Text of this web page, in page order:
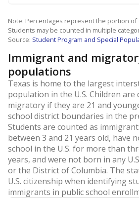
Note: Percentages represent the portion
Students may be counted in multiple
Source: Student Program and Special
Immigrant and
populations
Texas is home to the largest
population in the U.S. Children are
migratory if they are 21 and
school district boundaries in the
Students are counted as
between 3 and 21 years old, have
school in the U.S. for more than
years, and were not born in any
or the District of Columbia. The
U.S. citizenship when identifying
immigrants in public school